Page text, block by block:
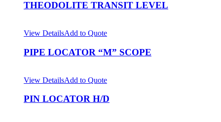
THEODOLITE TRANSIT LEVEL
View DetailsAdd to Quote
PIPE LOCATOR “M” SCOPE
View DetailsAdd to Quote
PIN LOCATOR H/D